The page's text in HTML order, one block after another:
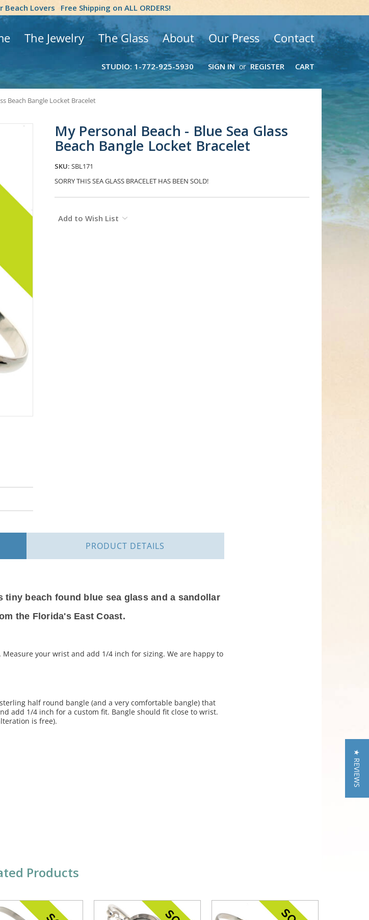
Beach Lovers Free Shipping on ALL ORDERS!
The Jewelry The Glass About Our Press Contact
STUDIO: 1-772-925-5930 SIGN IN or REGISTER CART
Beach Bangle Locket Bracelet
My Personal Beach - Blue Sea Glass
Beach Bangle Locket Bracelet
SKU: SBL171
SORRY THIS SEA GLASS BRACELET HAS BEEN SOLD!
Stock:
Add to Wish List
PRODUCT DETAILS
beach found blue sea glass and a sandollar
the Florida's East Coast.
your wrist and add 1/4 inch for sizing. We are happy to
half round bangle (and a very comfortable bangle) that
add 1/4 inch for a custom fit. Bangle should fit close to wrist.
is free).
Products
★ REVIEWS